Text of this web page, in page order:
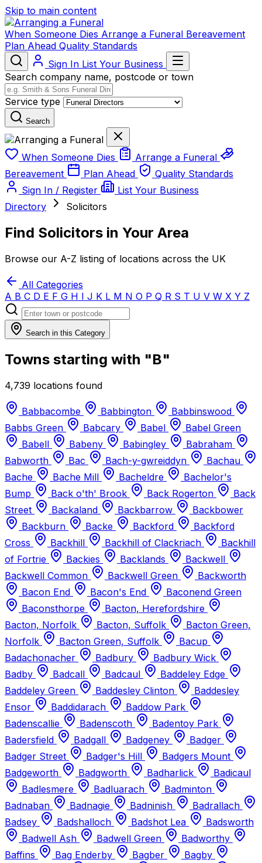
Skip to main content
When Someone Dies Arrange a Funeral Bereavement
Plan Ahead Quality Standards
Sign In List Your Business
Search company name, postcode or town
Service type
Search
When Someone Dies
Arrange a Funeral
Bereavement
Plan Ahead
Quality Standards
Sign In / Register
List Your Business
Directory
Solicitors
Find Solicitors in Your Area
Browse our A-Z listing of locations across the UK
All Categories
A B C D E F G H I J K L M N O P Q R S T U V W X Y Z
Search in this Category
Towns starting with "B"
4,739 locations found
Babbacombe Babbington
Babbinswood
Babbs Green
Babcary Babel
Babel Green
Babell
Babeny Babingley
Babraham
Babworth
Bac Bach-y-gwreiddyn
Bachau
Bache
Bache Mill Bacheldre
Bachelor's
Bump
Back o'th' Brook Back Rogerton
Back
Street
Backaland Backbarrow
Backbower
Backburn
Backe Backford
Backford
Cross
Backhill Backhill of Clackriach
Backhill
of Fortrie
Backies Backlands
Backwell
Backwell Common
Backwell Green
Backworth
Bacon End
Bacon's End
Baconend Green
Baconsthorpe
Bacton, Herefordshire
Bacton, Norfolk
Bacton, Suffolk
Bacton Green,
Norfolk
Bacton Green, Suffolk
Bacup
Badachonacher
Badbury
Badbury Wick
Badby
Badcall Badcaul
Baddeley Edge
Baddeley Green
Baddesley Clinton
Baddesley
Ensor
Baddidarach
Baddow Park
Badenscallie
Badenscoth
Badentoy Park
Badersfield
Badgall Badgeney
Badger
Badger Street
Badger's Hill
Badgers Mount
Badgeworth
Badgworth Badharlick
Badicaul
Badlesmere
Badluarach
Badminton
Badnaban
Badnagie Badninish
Badrallach
Badsey
Badshalloch Badshot Lea
Badsworth
Badwell Ash
Badwell Green
Badworthy
Baffins
Bag Enderby Bagber
Bagby